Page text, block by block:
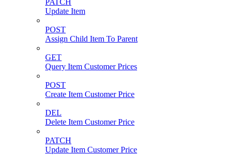
PATCH
Update Item
POST
Assign Child Item To Parent
GET
Query Item Customer Prices
POST
Create Item Customer Price
DEL
Delete Item Customer Price
PATCH
Update Item Customer Price